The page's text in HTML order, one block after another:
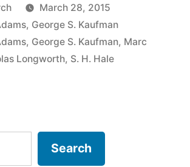
Bald
Head
Feels
as
March 28, 2015
, George S. Kaufman
, George S. Kaufman, Marc
Longworth, S. H. Hale
Search